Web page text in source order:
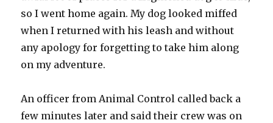
so I went home again. My dog looked miffed
when I returned with his leash and without
any apology for forgetting to take him along
on my adventure.
An officer from Animal Control called back a
few minutes later and said their crew was on